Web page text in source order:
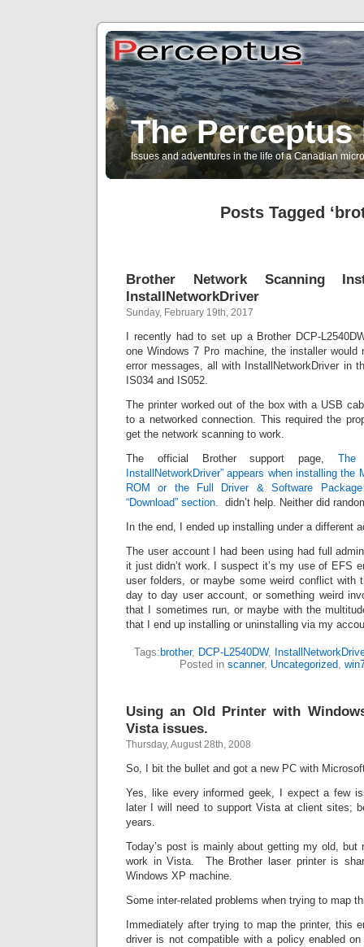
The
Issues and adventures in the life of a Canadian
Posts Tagged
Brother Network Scanning
InstallNetworkDriver
Sunday, February 19th, 2017
I recently had to set up a Brother DCP-
one Windows 7 Pro machine, the installer
error messages, all with InstallNetworkDriver in
IS034 and IS052.
The printer worked out of the box with a USB
to a networked connection. This required the
get the network scanning to work.
The official Brother support page, The
InstallNetworkDriver” appears when installing the
ROM or the Full Driver & Software
“Download” section. didn’t help. Neither did
In the end, I ended up installing under a different
The user account I had been using had full
it just didn’t work. I suspect it’s my use of EFS
user folders, or maybe some weird conflict with
day to day user account, or something weird
that I sometimes run, or maybe with the
that I end up installing or uninstalling via my
Tags: brother, DCP-L2540DW,
Posted in scanner, Uncategorized,
Using an Old Printer with
Vista issues.
Thursday, August 28th, 2008
So, I bit the bullet and got a new PC with
Yes, like every informed geek, I expect a few
later I will need to support Vista at client sites;
years.
Today’s post is mainly about getting my old, but
work in Vista. The Brother laser printer is
Windows XP machine.
Some inter-related problems when trying to map
Immediately after trying to map the printer, this
driver is not compatible with a policy enabled